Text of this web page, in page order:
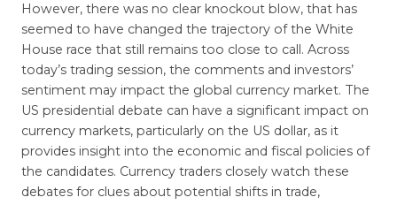
However, there was no clear knockout blow, that has
seemed to have changed the trajectory of the White
House race that still remains too close to call. Across
today’s trading session, the comments and investors’
sentiment may impact the global currency market. The
US presidential debate can have a significant impact on
currency markets, particularly on the US dollar, as it
provides insight into the economic and fiscal policies of
the candidates. Currency traders closely watch these
debates for clues about potential shifts in trade,